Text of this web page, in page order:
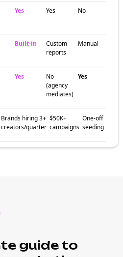
Yes Yes No
Built-in
Custom
reports
Manual
Yes
No
(agency
mediates)
Yes
Brands hiring 3+
creators/quarter
$50K+
campaigns
One-off
seeding
guide to